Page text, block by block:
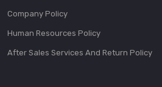
Company Policy
Human Resources Policy
After Sales Services And Return Policy